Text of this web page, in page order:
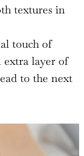
textures in
touch of
extra layer of
to the next